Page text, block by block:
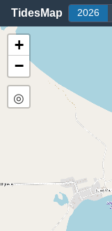
TidesMap 2026
+
−
◎